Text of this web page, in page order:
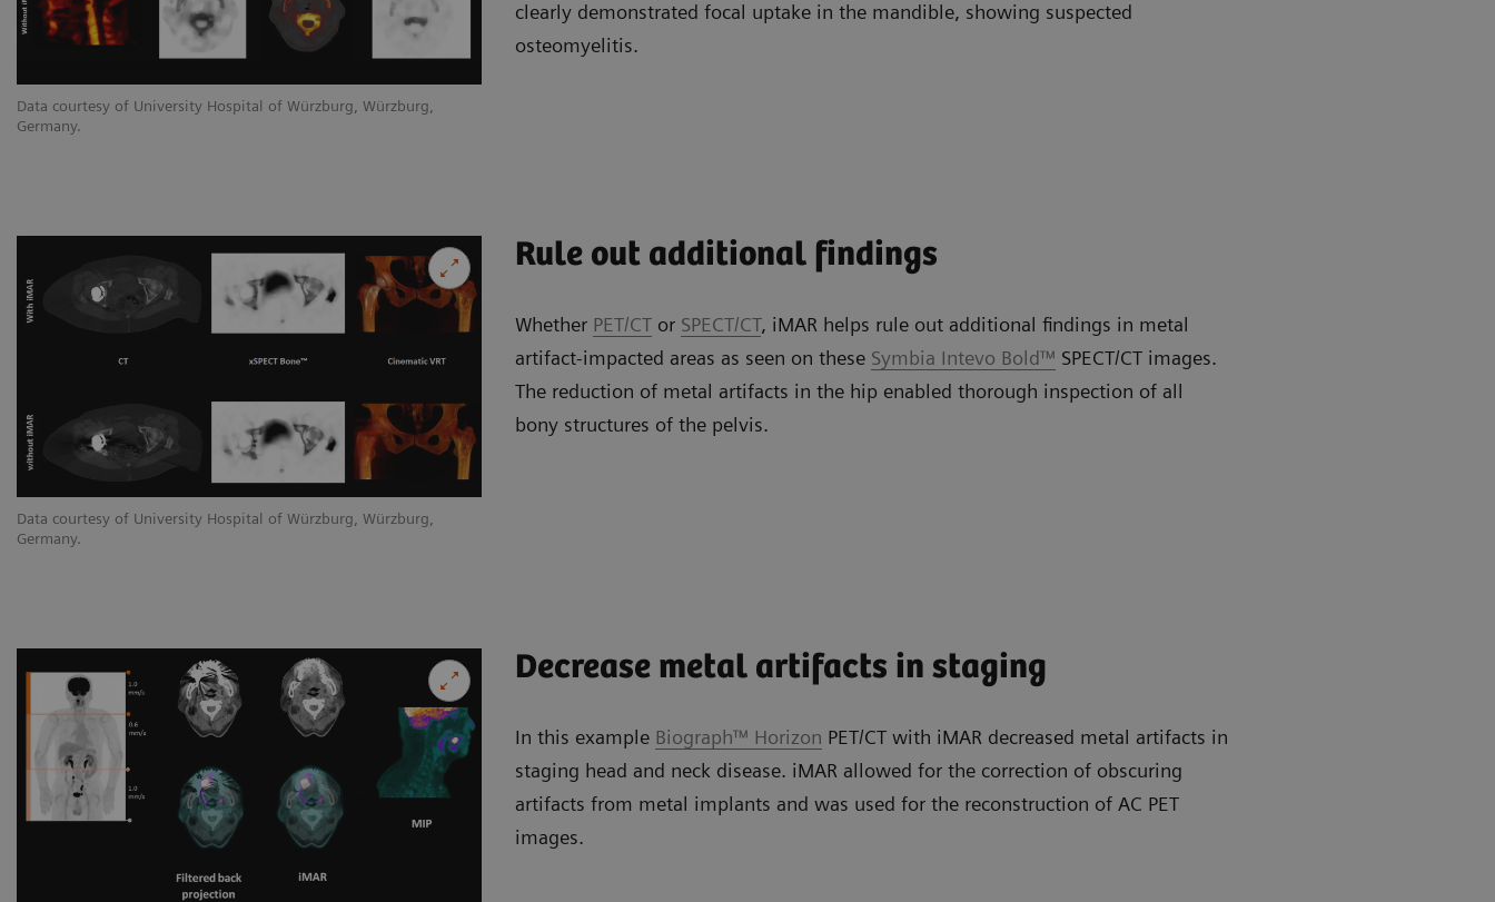
Data courtesy of University Hospital of Würzburg, Würzburg,
Germany.
clearly demonstrated focal uptake in the mandible, showing suspected
osteomyelitis.
Data courtesy of University Hospital of Würzburg, Würzburg,
Germany.
Rule out additional findings
Whether PET/CT or SPECT/CT, iMAR helps rule out additional findings in metal
artifact-impacted areas as seen on these Symbia Intevo Bold™ SPECT/CT images.
The reduction of metal artifacts in the hip enabled thorough inspection of all
bony structures of the pelvis.
Decrease metal artifacts in staging
In this example Biograph™ Horizon PET/CT with iMAR decreased metal artifacts in
staging head and neck disease. iMAR allowed for the correction of obscuring
artifacts from metal implants and was used for the reconstruction of AC PET
images.